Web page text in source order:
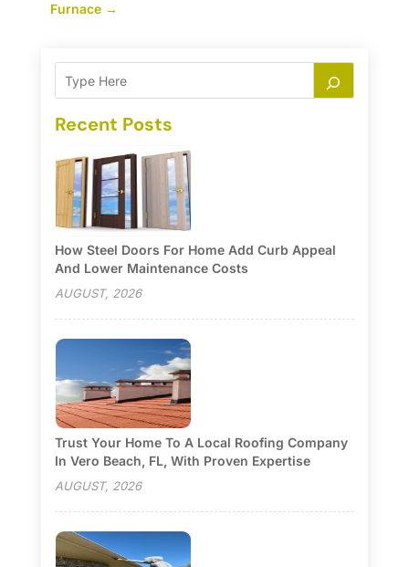
Furnace→
Recent Posts
How Steel Doors For Home Add Curb Appeal
And Lower Maintenance Costs
AUGUST, 2026
Trust Your Home To A Local Roofing Company
In Vero Beach, FL, With Proven Expertise
AUGUST, 2026